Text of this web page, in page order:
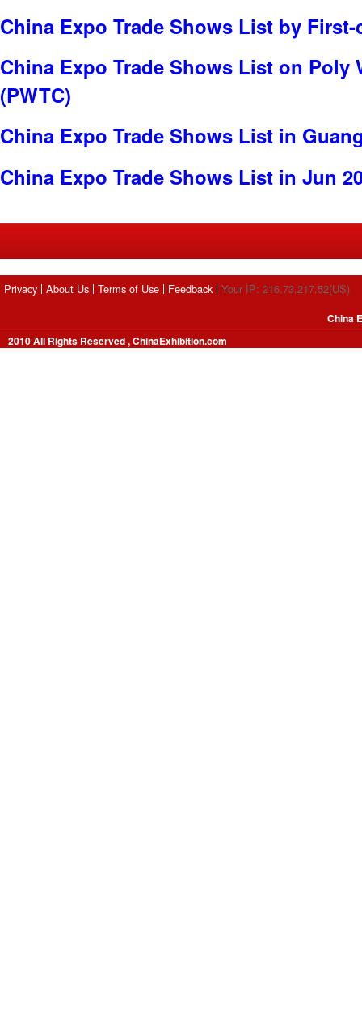
China Expo Trade Shows List by
China Expo Trade Shows List on Poly
(PWTC)
China Expo Trade Shows List in
China Expo Trade Shows List in Jun
Privacy About Us Terms of Use Feedback Your IP: 216.73.217.52(US)
2010 All Rights Reserved , ChinaExhibition.com
China